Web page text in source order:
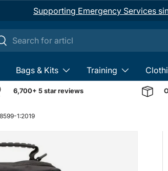
Supporting Emergency Services
Bags & Kits Training
6,700+ 5 star reviews
1:2019